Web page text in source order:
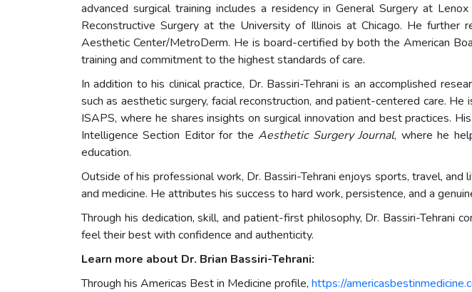
advanced surgical training includes a residency in General Surgery at
Reconstructive Surgery at the University of Illinois at Chicago. He
Aesthetic Center/MetroDerm. He is board-certified by both the American
training and commitment to the highest standards of care.
In addition to his clinical practice, Dr. Bassiri-Tehrani is an accomplished
such as aesthetic surgery, facial reconstruction, and patient-centered care.
ISAPS, where he shares insights on surgical innovation and best practices.
Intelligence Section Editor for theAesthetic Surgery Journal, where he
education.
Outside of his professional work, Dr. Bassiri-Tehrani enjoys sports, travel,
and medicine. He attributes his success to hard work, persistence, and a
Through his dedication, skill, and patient-first philosophy, Dr. Bassiri-Tehrani
feel their best with confidence and authenticity.
Learn more about Dr. Brian Bassiri-Tehrani:
Through his Americas Best in Medicine profile, https://